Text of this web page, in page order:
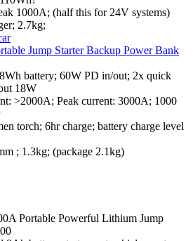
1000A; (half this for 24V systems)
2.7kg;
Jump Starter Backup Power Bank
battery; 60W PD in/out; 2x quick
18W
>2000A; Peak current: 3000A; 1000
torch; 6hr charge; battery charge level
; 1.3kg; (package 2.1kg)
Portable Powerful Lithium Jump